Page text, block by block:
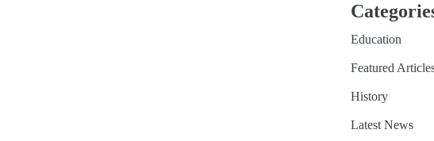
Education
Featured
History
Latest News